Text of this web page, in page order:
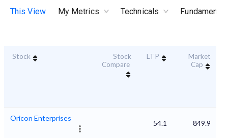
This View My Metrics Technicals
Stock
Stock
Compare
LTP
Market
Cap
Oricon Enterprises
54.1 849.9